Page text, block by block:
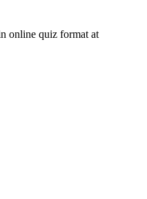
online quiz format at